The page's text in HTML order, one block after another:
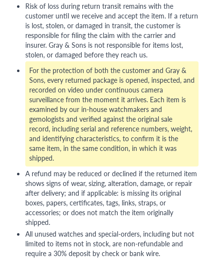
Risk of loss during return transit remains with the
customer until we receive and accept the item. If a return
is lost, stolen, or damaged in transit, the customer is
responsible for filing the claim with the carrier and
insurer. Gray & Sons is not responsible for items lost,
stolen, or damaged before they reach us.
For the protection of both the customer and Gray &
Sons, every returned package is opened, inspected, and
recorded on video under continuous camera
surveillance from the moment it arrives. Each item is
examined by our in-house watchmakers and
gemologists and verified against the original sale
record, including serial and reference numbers, weight,
and identifying characteristics, to confirm it is the
same item, in the same condition, in which it was
shipped.
A refund may be reduced or declined if the returned item
shows signs of wear, sizing, alteration, damage, or repair
after delivery; and if applicable: is missing its original
boxes, papers, certificates, tags, links, straps, or
accessories; or does not match the item originally
shipped.
All unused watches and special-orders, including but not
limited to items not in stock, are non-refundable and
require a 30% deposit by check or bank wire.